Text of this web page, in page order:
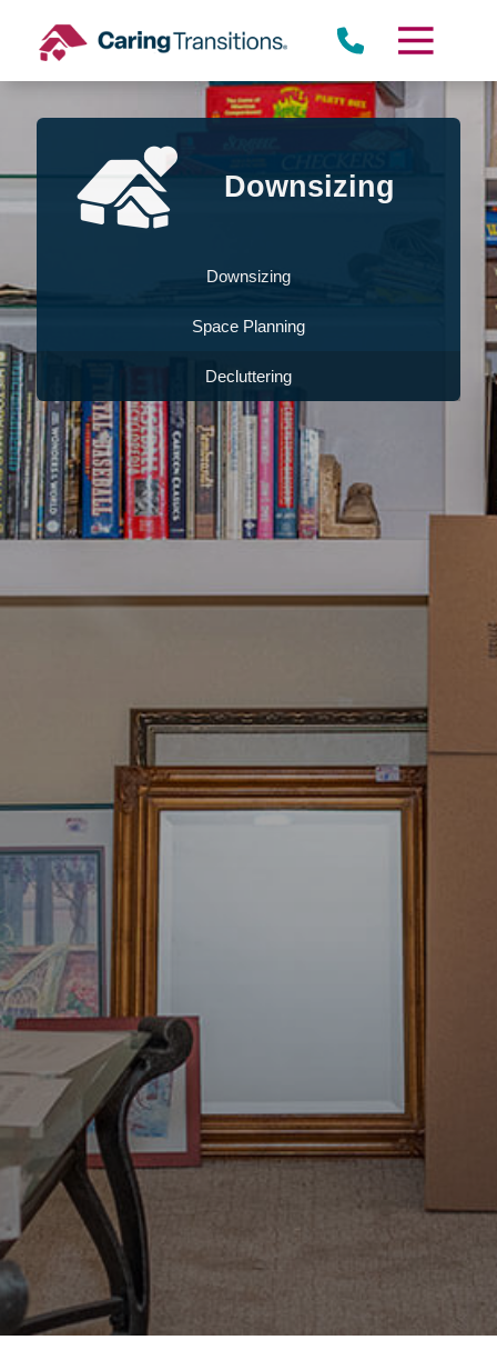
content
Downsizing
Downsizing
Space Planning
Decluttering